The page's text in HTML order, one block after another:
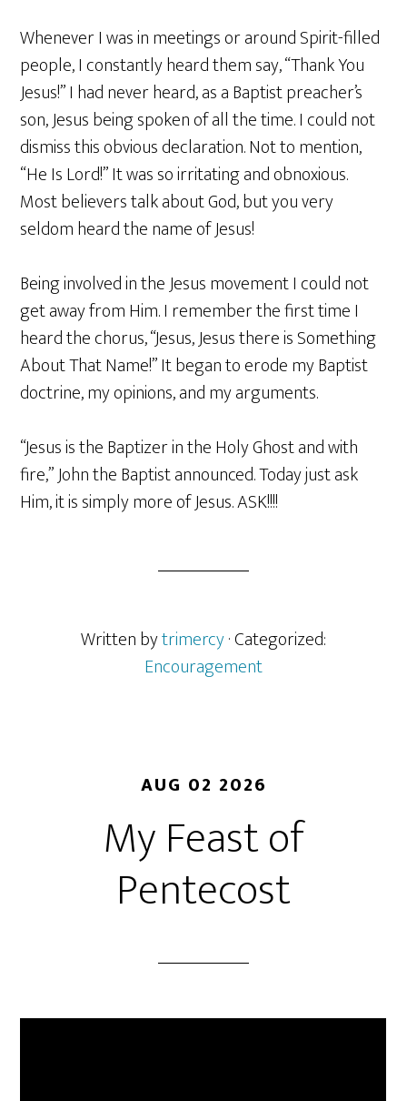
Whenever I was in meetings or around Spirit-filled
people, I constantly heard them say, “Thank You
Jesus!” I had never heard, as a Baptist preacher’s
son, Jesus being spoken of all the time. I could not
dismiss this obvious declaration. Not to mention,
“He Is Lord!” It was so irritating and obnoxious.
Most believers talk about God, but you very
seldom heard the name of Jesus!
Being involved in the Jesus movement I could not
get away from Him. I remember the first time I
heard the chorus, “Jesus, Jesus there is Something
About That Name!” It began to erode my Baptist
doctrine, my opinions, and my arguments.
“Jesus is the Baptizer in the Holy Ghost and with
fire,” John the Baptist announced. Today just ask
Him, it is simply more of Jesus. ASK!!!!
Written bytrimercy· Categorized:
Encouragement
AUG 02 2026
My Feast of
Pentecost